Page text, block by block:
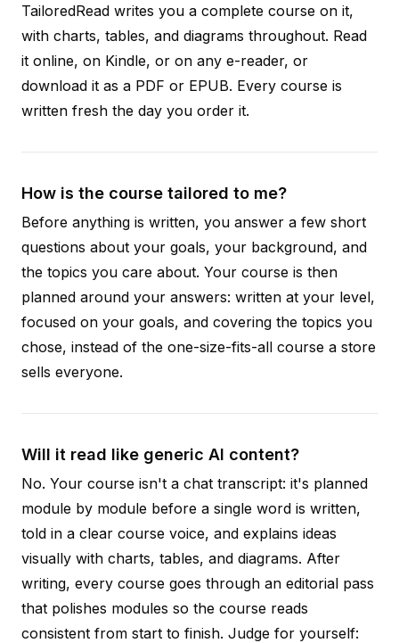
TailoredRead writes you a complete course on it,
with charts, tables, and diagrams throughout. Read
it online, on Kindle, or on any e-reader, or
download it as a PDF or EPUB. Every course is
written fresh the day you order it.
How is the course tailored to me?
Before anything is written, you answer a few short
questions about your goals, your background, and
the topics you care about. Your course is then
planned around your answers: written at your level,
focused on your goals, and covering the topics you
chose, instead of the one-size-fits-all course a store
sells everyone.
Will it read like generic AI content?
No. Your course isn't a chat transcript: it's planned
module by module before a single word is written,
told in a clear course voice, and explains ideas
visually with charts, tables, and diagrams. After
writing, every course goes through an editorial pass
that polishes modules so the course reads
consistent from start to finish. Judge for yourself: